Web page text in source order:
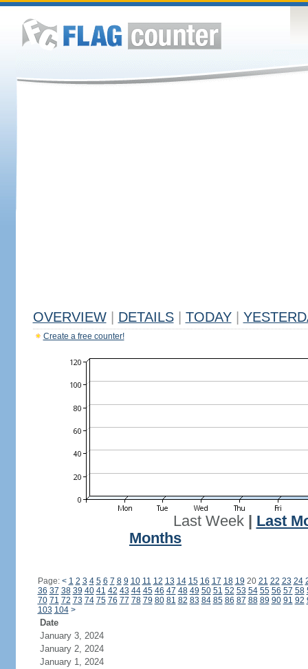
OVERVIEW DETAILS TODAY
Create a free counter!
Last Week| Last
Months
Page: < 1 2 3 4 5 6 7 8 9 10 11 12 13 14 15 16 17 18 19 20 21 22 23 24
36 37 38 39 40 41 42 43 44 45 46 47 48 49 50 51 52 53 54 55 56 57 58
70 71 72 73 74 75 76 77 78 79 80 81 82 83 84 85 86 87 88 89 90 91 92
103 104 >
Date
January 3, 2024
January 2, 2024
January 1, 2024